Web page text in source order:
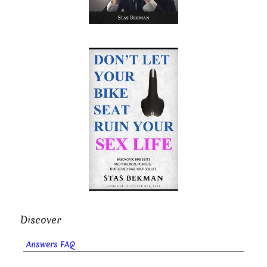
Discover
Answers FAQ